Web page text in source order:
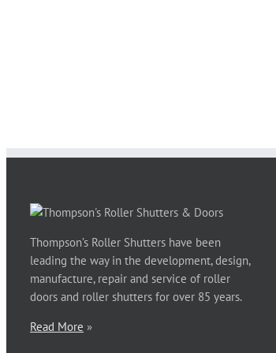
Thompson’s Roller Shutters have been
leading the way in the development, design,
manufacture, repair and service of roller
doors and roller shutters for over 85 years.
Read More »